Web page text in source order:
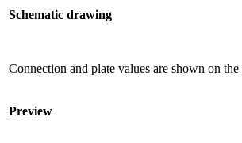
Schematic drawing
Connection and plate values ​​are shown on
Preview